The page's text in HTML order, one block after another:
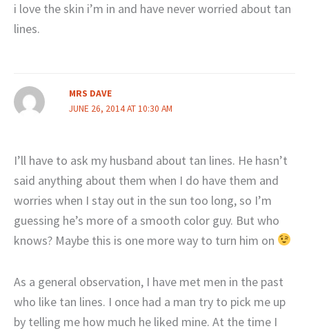
i love the skin i’m in and have never worried about tan
lines.
MRS DAVE
JUNE 26, 2014 AT 10:30 AM
I’ll have to ask my husband about tan lines. He hasn’t
said anything about them when I do have them and
worries when I stay out in the sun too long, so I’m
guessing he’s more of a smooth color guy. But who
knows? Maybe this is one more way to turn him on
As a general observation, I have met men in the past
who like tan lines. I once had a man try to pick me up
by telling me how much he liked mine. At the time I